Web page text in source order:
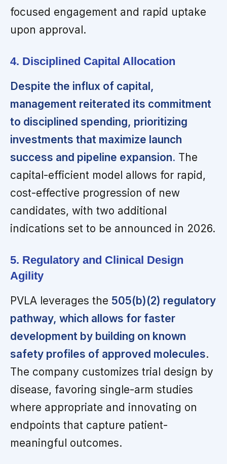
focused engagement and rapid uptake
upon approval.
4. Disciplined Capital Allocation
Despite the influx of capital,
management reiterated its commitment
to disciplined spending, prioritizing
investments that maximize launch
success and pipeline expansion. The
capital-efficient model allows for rapid,
cost-effective progression of new
candidates, with two additional
indications set to be announced in 2026.
5. Regulatory and Clinical Design
Agility
PVLA leverages the 505(b)(2) regulatory
pathway, which allows for faster
development by building on known
safety profiles of approved molecules.
The company customizes trial design by
disease, favoring single-arm studies
where appropriate and innovating on
endpoints that capture patient-
meaningful outcomes.